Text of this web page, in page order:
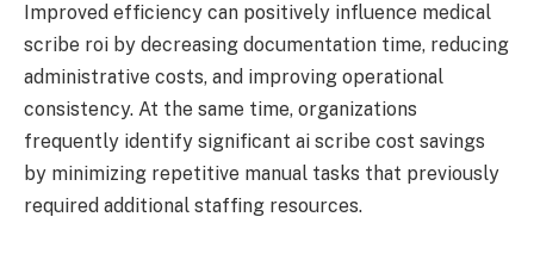
Improved efficiency can positively influence medical
scribe roi by decreasing documentation time, reducing
administrative costs, and improving operational
consistency. At the same time, organizations
frequently identify significant ai scribe cost savings
by minimizing repetitive manual tasks that previously
required additional staffing resources.